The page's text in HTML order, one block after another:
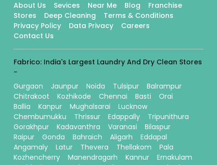
About Us Sevices Near Me Blog
Franchise
Stores
Deep Cleaning
Terms & Conditions
Privacy Policy
Data Privacy
Careers
Contact Us
Fabrico: India's Largest Laundry And Dry Clean Stores
-
Gurgaon
Jaunpur Noida Tulsipur
Balrampur
Chitrakoot
Kozhikode Chennai Basti
Orai
Ballia
Kanpur Mughalsarai
Lucknow
Chembumukku
Thrissur Edappally
Tripunithura
Gorakhpur
Kadavanthra Varanasi
Bilaspur
Raipur
Gonda Bahraich Aligarh
Eddapal
Angamaly
Latur Thevera Thellakom
Pala
Kozhencherry
Manendragarh Kannur
Ernakulam